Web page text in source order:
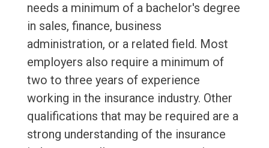
needs a minimum of a bachelor's degree
in sales, finance, business
administration, or a related field. Most
employers also require a minimum of
two to three years of experience
working in the insurance industry. Other
qualifications that may be required are a
strong understanding of the insurance